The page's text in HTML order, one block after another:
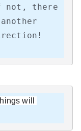
not, there
will